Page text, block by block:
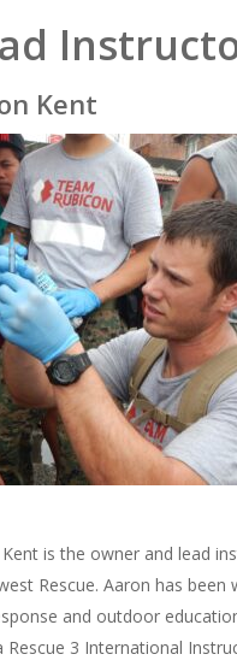
Kent
is the owner and lead
Rescue. Aaron has been
and outdoor
Rescue 3 International